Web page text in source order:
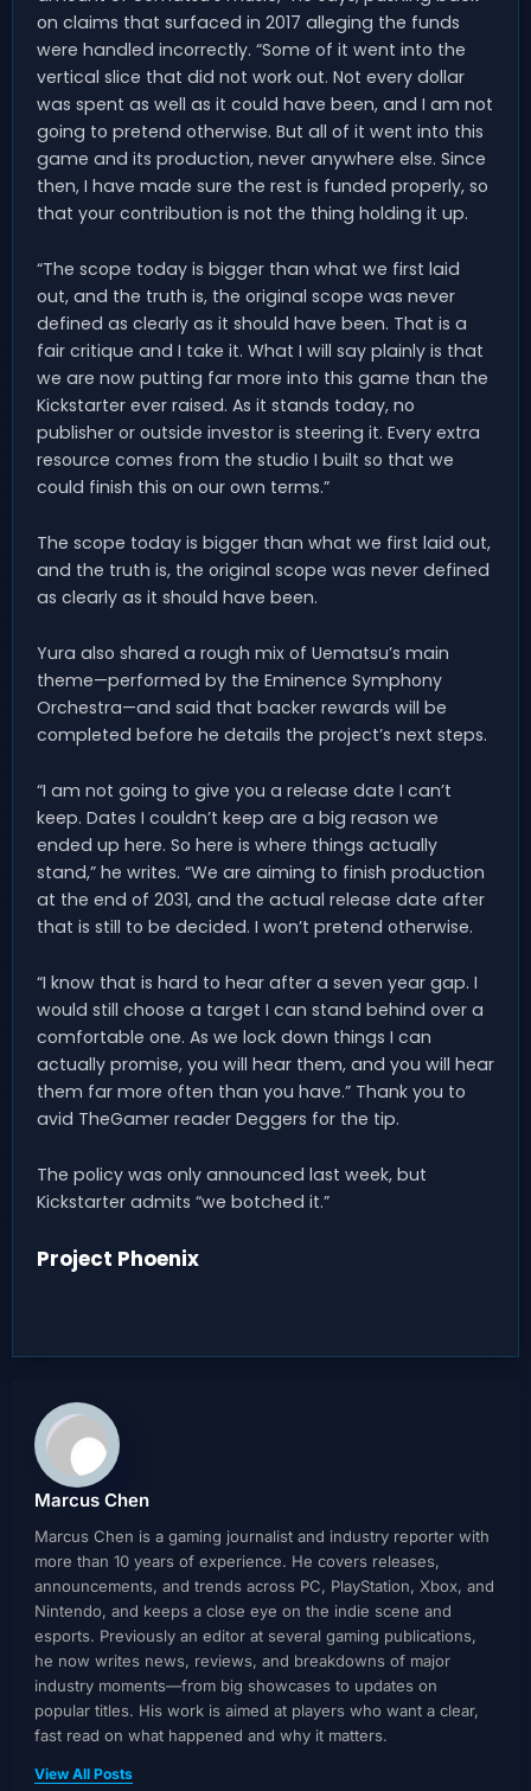
on claims that surfaced in 2017 alleging the funds
were handled incorrectly. “Some of it went into the
vertical slice that did not work out. Not every dollar
was spent as well as it could have been, and I am not
going to pretend otherwise. But all of it went into this
game and its production, never anywhere else. Since
then, I have made sure the rest is funded properly, so
that your contribution is not the thing holding it up.
“The scope today is bigger than what we first laid
out, and the truth is, the original scope was never
defined as clearly as it should have been. That is a
fair critique and I take it. What I will say plainly is that
we are now putting far more into this game than the
Kickstarter ever raised. As it stands today, no
publisher or outside investor is steering it. Every extra
resource comes from the studio I built so that we
could finish this on our own terms.”
The scope today is bigger than what we first laid out,
and the truth is, the original scope was never defined
as clearly as it should have been.
Yura also shared a rough mix of Uematsu’s main
theme—performed by the Eminence Symphony
Orchestra—and said that backer rewards will be
completed before he details the project’s next steps.
“I am not going to give you a release date I can’t
keep. Dates I couldn’t keep are a big reason we
ended up here. So here is where things actually
stand,” he writes. “We are aiming to finish production
at the end of 2031, and the actual release date after
that is still to be decided. I won’t pretend otherwise.
“I know that is hard to hear after a seven year gap. I
would still choose a target I can stand behind over a
comfortable one. As we lock down things I can
actually promise, you will hear them, and you will hear
them far more often than you have.” Thank you to
avid TheGamer reader Deggers for the tip.
The policy was only announced last week, but
Kickstarter admits “we botched it.”
Project Phoenix
Marcus Chen
Marcus Chen is a gaming journalist and industry reporter with
more than 10 years of experience. He covers releases,
announcements, and trends across PC, PlayStation, Xbox, and
Nintendo, and keeps a close eye on the indie scene and
esports. Previously an editor at several gaming publications,
he now writes news, reviews, and breakdowns of major
industry moments—from big showcases to updates on
popular titles. His work is aimed at players who want a clear,
fast read on what happened and why it matters.
View All Posts